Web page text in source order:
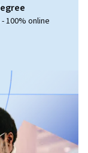
100% online